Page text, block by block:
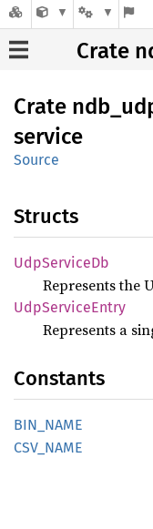
Crate
Crate ndb_
service
Source
Structs
UdpServiceDb
Represents the
UdpServiceEntry
Represents a
Constants
BIN_ NAME
CSV_ NAME